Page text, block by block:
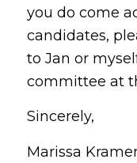
you do come
candidates,
to Jan or
committee at
Sincerely,
Marissa